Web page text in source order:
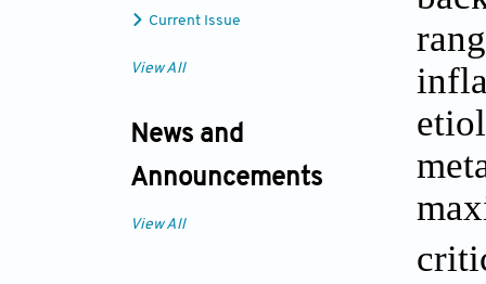
Current Issue
View All
News and
Announcements
View All